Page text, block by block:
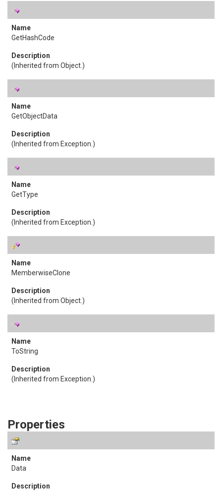
GetHashCode
(Inherited from Object.)
GetObjectData
(Inherited from Exception .)
GetType
(Inherited from Exception .)
MemberwiseClone
(Inherited from Object.)
ToString
(Inherited from Exception .)
Properties
Data